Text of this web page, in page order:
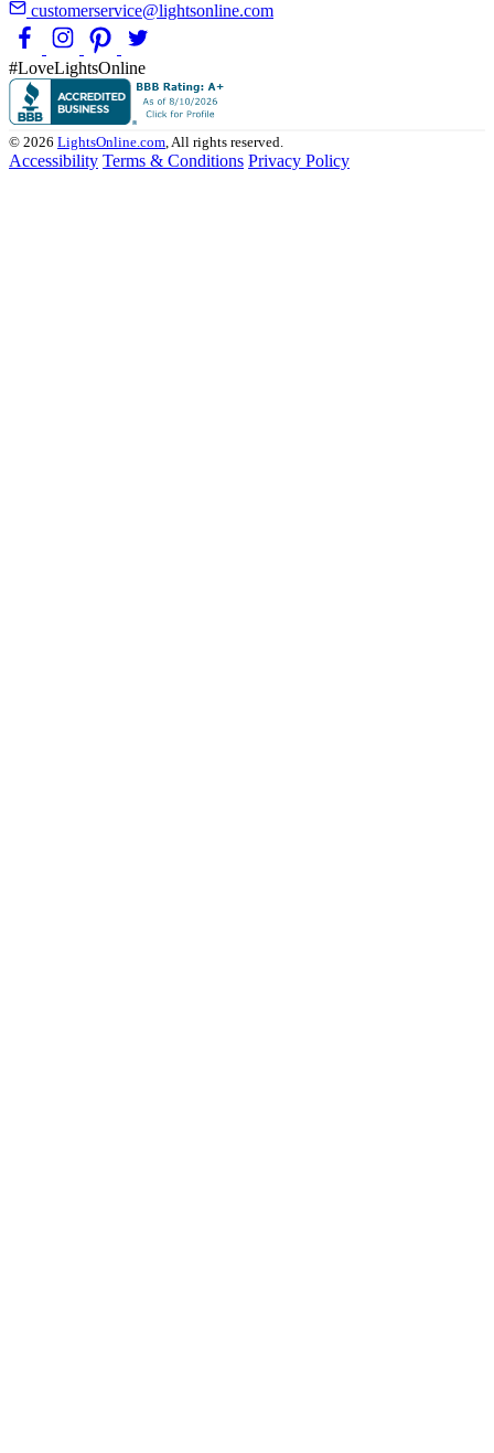
customerservice@lightsonline.com
#LoveLightsOnline
© 2026 LightsOnline.com, All rights reserved.
Accessibility Terms & Conditions Privacy Policy